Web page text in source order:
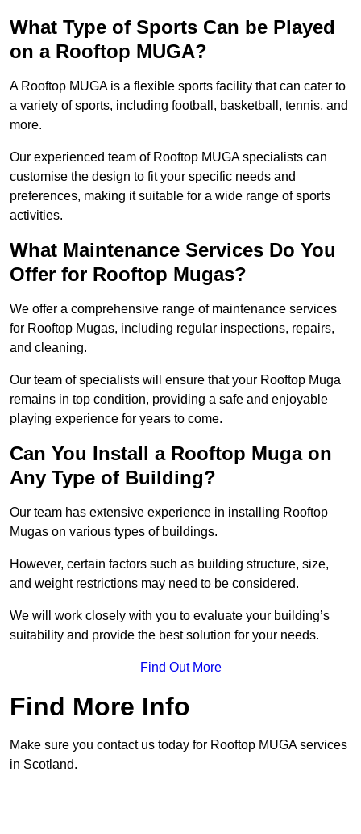
What Type of Sports Can be Played
on a Rooftop MUGA?
A Rooftop MUGA is a flexible sports facility that can cater to
a variety of sports, including football, basketball, tennis, and
more.
Our experienced team of Rooftop MUGA specialists can
customise the design to fit your specific needs and
preferences, making it suitable for a wide range of sports
activities.
What Maintenance Services Do You
Offer for Rooftop Mugas?
We offer a comprehensive range of maintenance services
for Rooftop Mugas, including regular inspections, repairs,
and cleaning.
Our team of specialists will ensure that your Rooftop Muga
remains in top condition, providing a safe and enjoyable
playing experience for years to come.
Can You Install a Rooftop Muga on
Any Type of Building?
Our team has extensive experience in installing Rooftop
Mugas on various types of buildings.
However, certain factors such as building structure, size,
and weight restrictions may need to be considered.
We will work closely with you to evaluate your building’s
suitability and provide the best solution for your needs.
Find Out More
Find More Info
Make sure you contact us today for Rooftop MUGA services
in Scotland.